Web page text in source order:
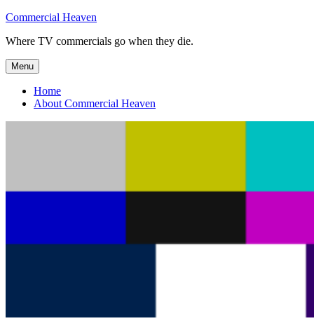
Skip
content
Commercial Heaven
Where TV commercials go when they die.
Menu
Home
About Commercial Heaven